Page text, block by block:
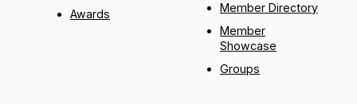
Awards
Member Directory
Member
Showcase
Groups